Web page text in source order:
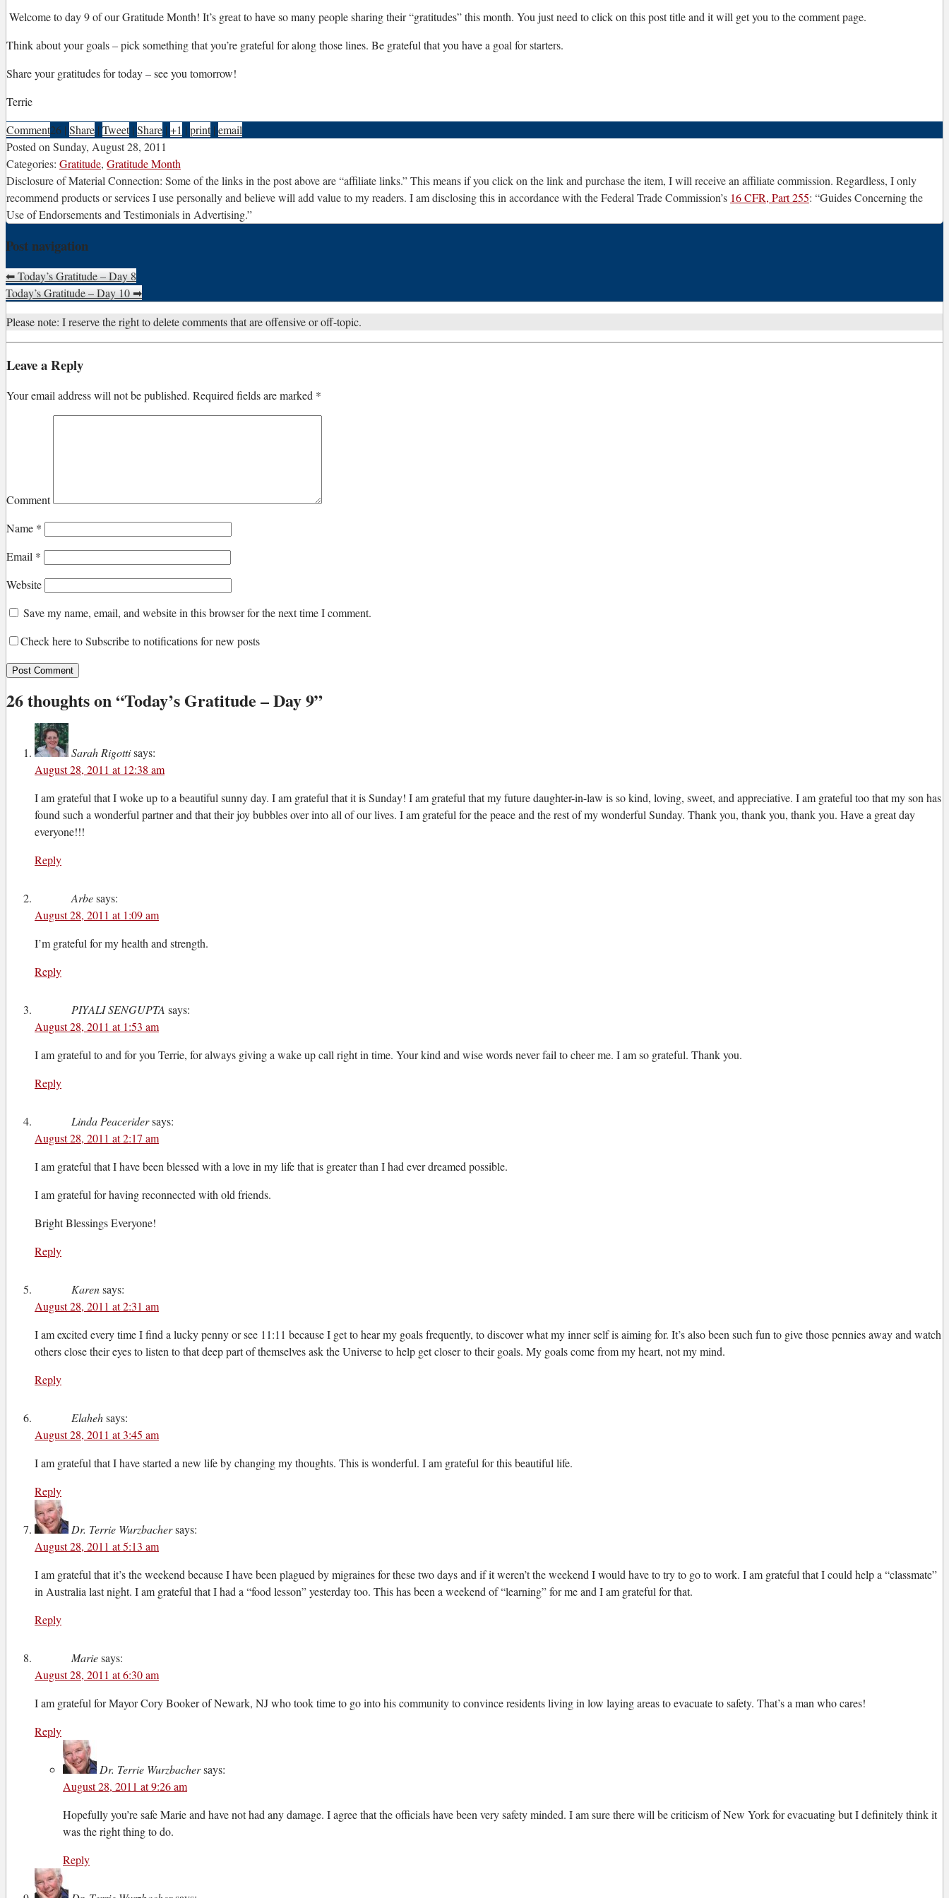
Welcome to day 9 of our Gratitude Month! It’s great to have so many people sharing their “gratitudes” this month. You just need to click on this post title and it will get you to the comment page.
Think about your goals – pick something that you’re grateful for along those lines. Be grateful that you have a goal for starters.
Share your gratitudes for today – see you tomorrow!
Terrie
Comment26 | Share | Tweet | Share | +1 | print | email
Posted onSunday, August 28, 2011
Categories: Gratitude, Gratitude Month
Disclosure of Material Connection: Some of the links in the post above are “affiliate links.” This means if you click on the link and purchase the item, I will receive an affiliate commission. Regardless, I only
recommend products or services I use personally and believe will add value to my readers. I am disclosing this in accordance with the Federal Trade Commission’s 16 CFR, Part 255: “Guides Concerning the
Use of Endorsements and Testimonials in Advertising.”
Post navigation
⬅Today’s Gratitude – Day 8
Today’s Gratitude – Day 10➡
Please note: I reserve the right to delete comments that are offensive or off-topic.
Leave a Reply
Your email address will not be published. Required fields are marked *
Comment
Name *
Email *
Website
Save my name, email, and website in this browser for the next time I comment.
Check here to Subscribe to notifications for new posts
26 thoughts on “Today’s Gratitude – Day 9”
Sarah Rigottisays:
August 28, 2011 at 12:38 am
I am grateful that I woke up to a beautiful sunny day. I am grateful that it is Sunday! I am grateful that my future daughter-in-law is so kind, loving, sweet, and appreciative. I am grateful too that my son has
found such a wonderful partner and that their joy bubbles over into all of our lives. I am grateful for the peace and the rest of my wonderful Sunday. Thank you, thank you, thank you. Have a great day
everyone!!!
Reply
Arbesays:
August 28, 2011 at 1:09 am
I’m grateful for my health and strength.
Reply
PIYALI SENGUPTA says:
August 28, 2011 at 1:53 am
I am grateful to and for you Terrie, for always giving a wake up call right in time. Your kind and wise words never fail to cheer me. I am so grateful. Thank you.
Reply
Linda Peaceridersays:
August 28, 2011 at 2:17 am
I am grateful that I have been blessed with a love in my life that is greater than I had ever dreamed possible.
I am grateful for having reconnected with old friends.
Bright Blessings Everyone!
Reply
Karensays:
August 28, 2011 at 2:31 am
I am excited every time I find a lucky penny or see 11:11 because I get to hear my goals frequently, to discover what my inner self is aiming for. It’s also been such fun to give those pennies away and watch
others close their eyes to listen to that deep part of themselves ask the Universe to help get closer to their goals. My goals come from my heart, not my mind.
Reply
Elahehsays:
August 28, 2011 at 3:45 am
I am grateful that I have started a new life by changing my thoughts. This is wonderful. I am grateful for this beautiful life.
Reply
Dr. Terrie Wurzbachersays:
August 28, 2011 at 5:13 am
I am grateful that it’s the weekend because I have been plagued by migraines for these two days and if it weren’t the weekend I would have to try to go to work. I am grateful that I could help a “classmate”
in Australia last night. I am grateful that I had a “food lesson” yesterday too. This has been a weekend of “learning” for me and I am grateful for that.
Reply
Mariesays:
August 28, 2011 at 6:30 am
I am grateful for Mayor Cory Booker of Newark, NJ who took time to go into his community to convince residents living in low laying areas to evacuate to safety. That’s a man who cares!
Reply
Dr. Terrie Wurzbachersays:
August 28, 2011 at 9:26 am
Hopefully you’re safe Marie and have not had any damage. I agree that the officials have been very safety minded. I am sure there will be criticism of New York for evacuating but I definitely think it
was the right thing to do.
Reply